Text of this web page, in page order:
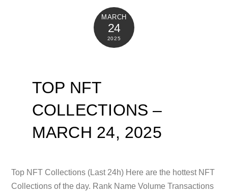
MARCH
24
2025
TOP NFT
COLLECTIONS –
MARCH 24, 2025
Top NFT Collections (Last 24h) Here are the hottest NFT
Collections of the day. Rank Name Volume Transactions